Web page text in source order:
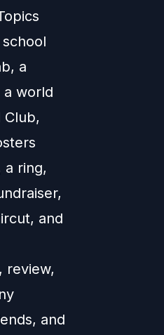
a
world
a ring,
and
review,
and